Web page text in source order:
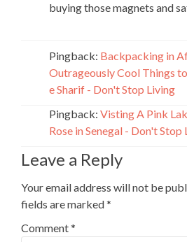
buying those magnets and
Pingback: Backpacking in
Outrageously Cool Things
e Sharif - Don't Stop Living
Pingback: Visting A Pink
Rose in Senegal - Don't Stop
Leave a Reply
Your email address will not be
fields are marked*
Comment*